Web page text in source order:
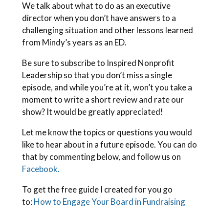
We talk about what to do as an executive
director when you don’t have answers to a
challenging situation and other lessons learned
from Mindy’s years as an ED.
Be sure to subscribe to Inspired Nonprofit
Leadership so that you don’t miss a single
episode, and while you’re at it, won’t you take a
moment to write a short review and rate our
show? It would be greatly appreciated!
Let me know the topics or questions you would
like to hear about in a future episode. You can do
that by commenting below, and follow us on
Facebook.
To get the free guide I created for you go
to:How to Engage Your Board in Fundraising